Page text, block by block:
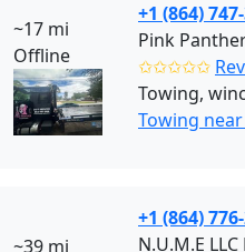
~17 mi
Offline
+1 (864)
Pink
✩✩✩✩✩
Towing,
Towing near
~39 mi
+1 (864)